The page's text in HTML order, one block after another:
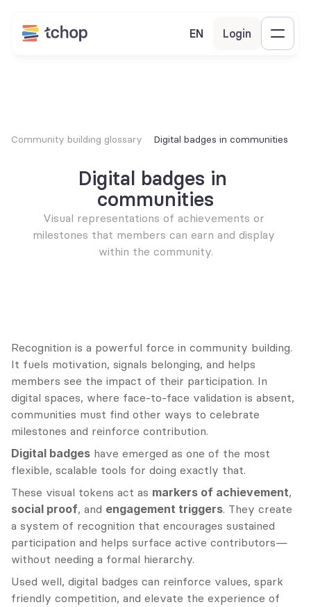
EN Login
Community building glossary Digital badges in communities
Digital badges in
communities
Visual representations of achievements or
milestones that members can earn and display
within the community.
Recognition is a powerful force in community building.
It fuels motivation, signals belonging, and helps
members see the impact of their participation. In
digital spaces, where face-to-face validation is absent,
communities must find other ways to celebrate
milestones and reinforce contribution.
Digital badges have emerged as one of the most
flexible, scalable tools for doing exactly that.
These visual tokens act as markers of achievement
social proof, and engagement triggers. They create
a system of recognition that encourages sustained
participation and helps surface active contributors—
without needing a formal hierarchy.
Used well, digital badges can reinforce values, spark
friendly competition, and elevate the experience of